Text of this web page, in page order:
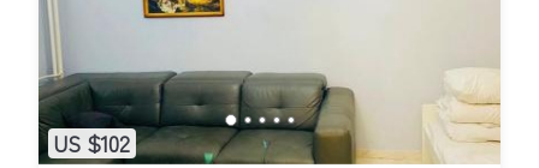
US $102